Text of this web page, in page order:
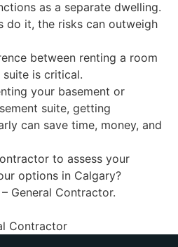
as a separate dwelling.
do it, the risks can outweigh
between renting a room
is critical.
your basement or
suite, getting
can save time, money, and
to assess your
options in Calgary?
General Contractor.
Contractor